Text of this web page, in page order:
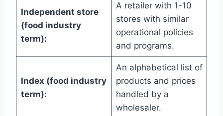
Independent store
(food industry
term):
A retailer with 1-10
stores with similar
operational policies
and programs.
Index (food industry
term):
An alphabetical list of
products and prices
handled by a
wholesaler.